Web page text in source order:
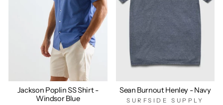
Jackson Poplin SS Shirt -
Windsor Blue
Sean Burnout Henley - Navy
SURFSIDE SUPPLY